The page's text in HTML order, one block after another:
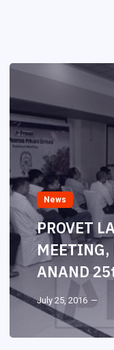
News
PROVET
MEETING,
ANAND
July 25, 2016